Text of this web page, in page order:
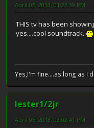
April 05, 2013, 01:27:39 PM
THIS tv has been
yes....cool soundtrack.
Yes,I'm fine....as long as I
lester1/2jr
April 05, 2013, 03:02:41 PM